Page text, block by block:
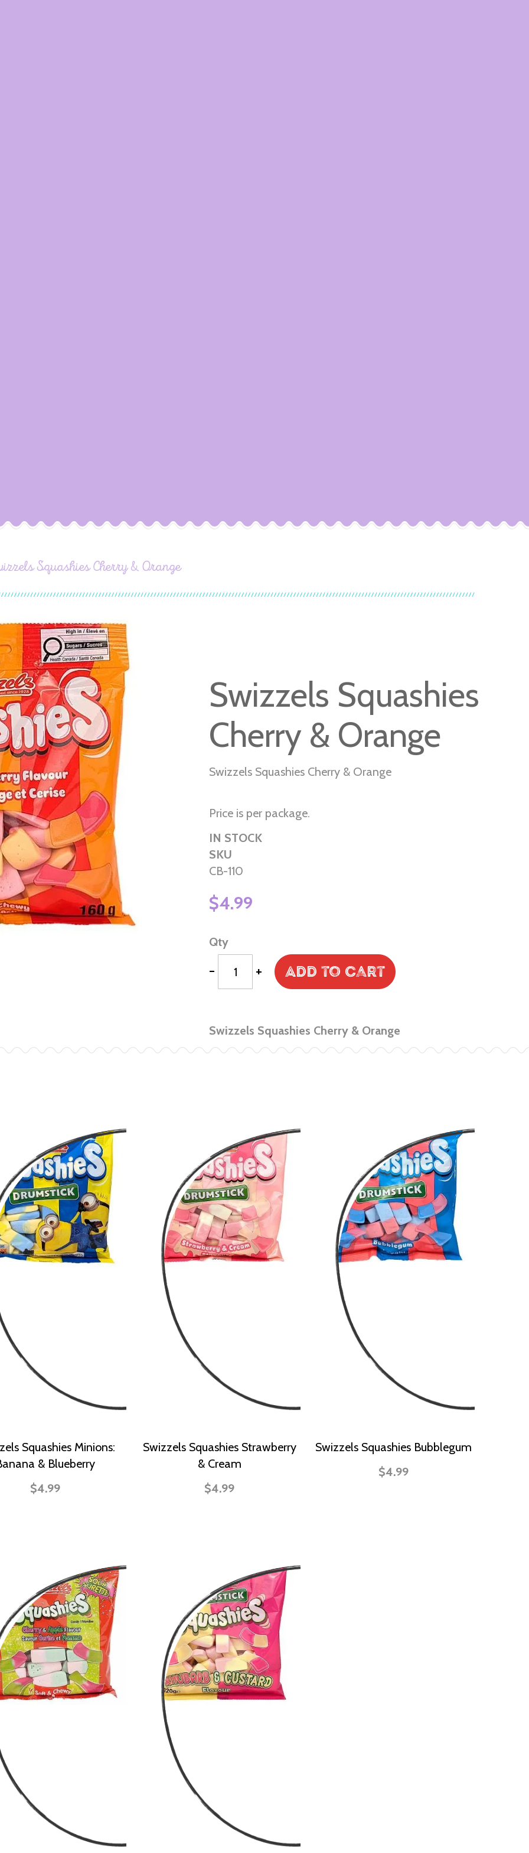
Squashies Cherry & Orange
Swizzels Squashies
Cherry & Orange
Swizzels Squashies Cherry & Orange
Price is per package.
IN STOCK
SKU
CB-110
$4.99
Qty
- + Add to Cart
Swizzels Squashies Cherry & Orange
Squashies Minions:
& Blueberry
$4.99
Swizzels Squashies Strawberry
& Cream
$4.99
Swizzels Squashies Bubblegum
$4.99